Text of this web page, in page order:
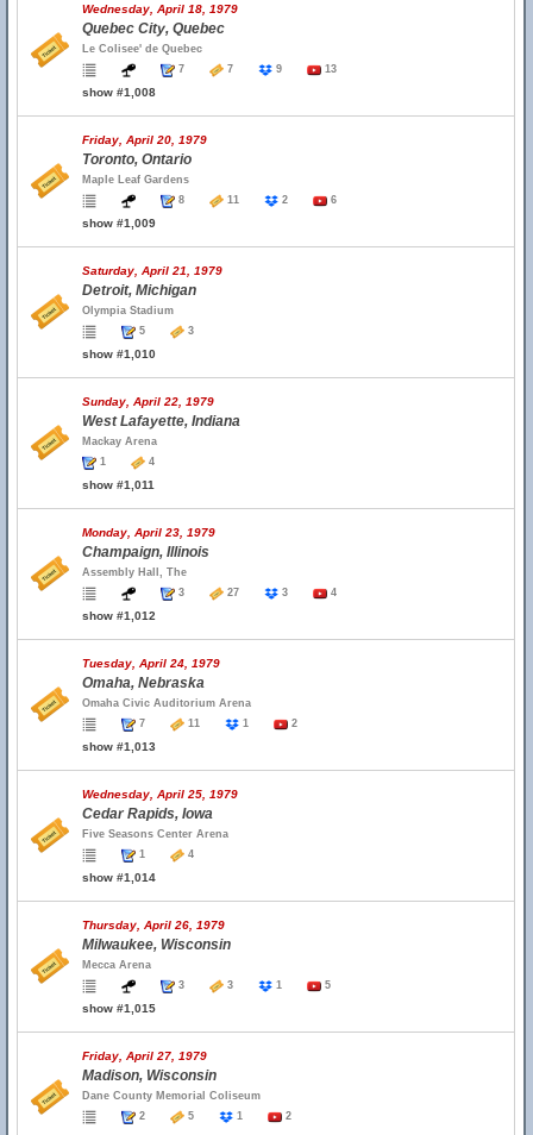
Wednesday, April 18, 1979
Quebec City, Quebec
Le Colisee' de Quebec
7
7 9 13
show #1,008
Friday, April 20, 1979
Toronto, Ontario
Maple Leaf Gardens
8
11 2 6
show #1,009
Saturday, April 21, 1979
Detroit, Michigan
Olympia Stadium
5
3
show #1,010
Sunday, April 22, 1979
West Lafayette, Indiana
Mackay Arena
1
4
show #1,011
Monday, April 23, 1979
Champaign, Illinois
Assembly Hall, The
3
27 3 4
show #1,012
Tuesday, April 24, 1979
Omaha, Nebraska
Omaha Civic Auditorium Arena
7
11 1 2
show #1,013
Wednesday, April 25, 1979
Cedar Rapids, Iowa
Five Seasons Center Arena
1
4
show #1,014
Thursday, April 26, 1979
Milwaukee, Wisconsin
Mecca Arena
3
3 1 5
show #1,015
Friday, April 27, 1979
Madison, Wisconsin
Dane County Memorial Coliseum
2
5 1 2